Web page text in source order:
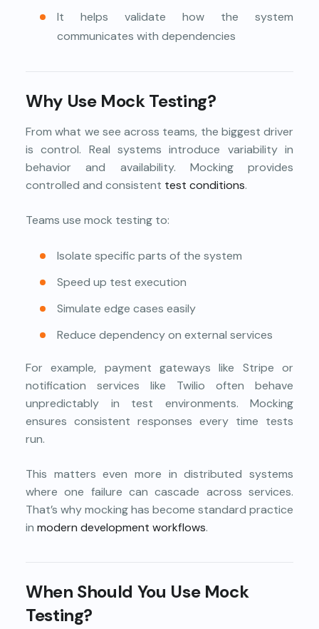
It helps validate how the system
communicates with dependencies
Why Use Mock Testing?
From what we see across teams, the biggest driver
is control. Real systems introduce variability in
behavior and availability. Mocking provides
controlled and consistent test conditions.
Teams use mock testing to:
Isolate specific parts of the system
Speed up test execution
Simulate edge cases easily
Reduce dependency on external services
For example, payment gateways like Stripe or
notification services like Twilio often behave
unpredictably in test environments. Mocking
ensures consistent responses every time tests
run.
This matters even more in distributed systems
where one failure can cascade across services.
That’s why mocking has become standard practice
in modern development workflows.
When Should You Use Mock
Testing?